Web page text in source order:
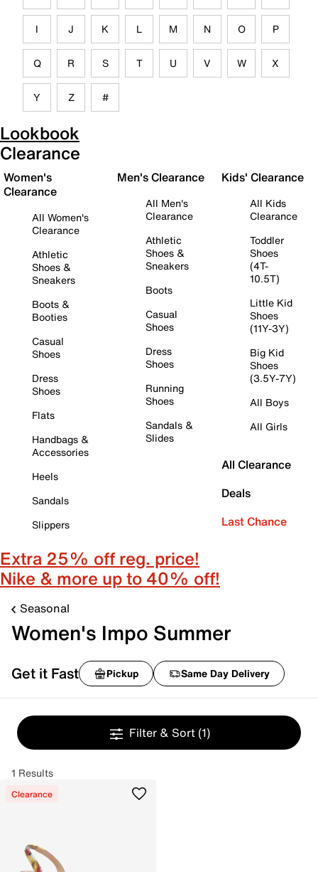
I J K L M N O P
Q R S T U V W X
Y Z #
Lookbook
Clearance
Women's
Clearance
All Women's
Clearance
Athletic
Shoes &
Sneakers
Boots &
Booties
Casual
Shoes
Dress
Shoes
Flats
Handbags &
Accessories
Heels
Sandals
Slippers
Men's Clearance
All Men's
Clearance
Athletic
Shoes &
Sneakers
Boots
Casual
Shoes
Dress
Shoes
Running
Shoes
Sandals &
Slides
Kids' Clearance
All Kids
Clearance
Toddler
Shoes
(4T-
10.5T)
Little Kid
Shoes
(11Y-3Y)
Big Kid
Shoes
(3.5Y-7Y)
All Boys
All Girls
All Clearance
Deals
Last Chance
Extra 25% off reg. price!
Nike & more up to 40% off!
Seasonal
Women's Impo Summer
Get it Fast Pickup Same Day Delivery
Filter & Sort (1)
1 Results
Clearance